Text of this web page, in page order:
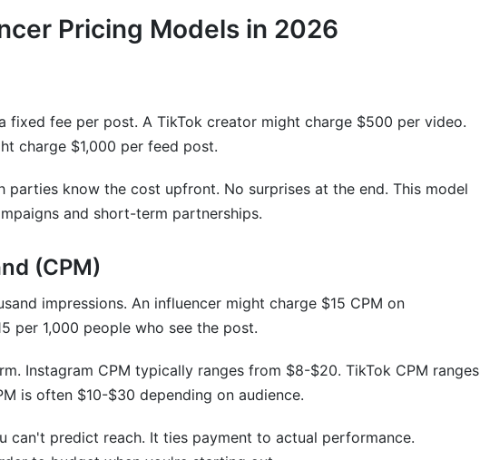
for YouTube videos in 2026?
affect influencer rates?
compensation models?
rates compare to macro-influencers?
types of content?
mean?
rate pricing?
Pricing Models in 2026
fixed fee per post. A TikTok creator might charge $500 per video.
charge $1,000 per feed post.
parties know the cost upfront. No surprises at the end. This model
and short-term partnerships.
(CPM)
impressions. An influencer might charge $15 CPM on
per 1,000 people who see the post.
Instagram CPM typically ranges from $8-$20. TikTok CPM ranges
is often $10-$30 depending on audience.
can't predict reach. It ties payment to actual performance.